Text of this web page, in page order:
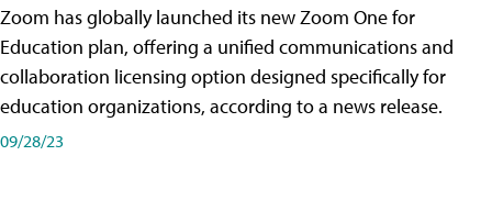
Zoom has globally launched its new Zoom One for
Education plan, offering a unified communications and
collaboration licensing option designed specifically for
education organizations, according to a news release.
09/28/23